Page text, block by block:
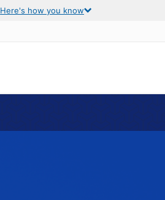
Here's how you know